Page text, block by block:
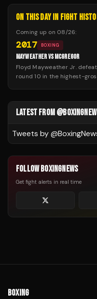
ON THIS DAY IN FIGHT
Coming up on 08/26:
2017 BOXING
MAYWEATHER VS MCGREGOR
Floyd Mayweather Jr.
round 10 in the highest-
LATEST FROM
Tweets by @
FOLLOW BOXINGNEWS
Get fight alerts in real time
BOXING